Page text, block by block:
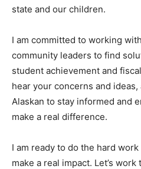
state and our children.
I am committed to working
community leaders to find
student achievement and
hear your concerns and
Alaskan to stay informed and
make a real difference.
I am ready to do the hard
make a real impact. Let’s